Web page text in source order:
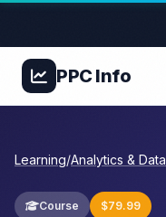
PPCInfo
Learning/Analytics & Data
Course $79.99